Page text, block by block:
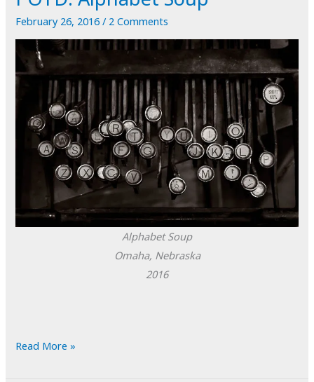
February 26, 2016/ 2 Comments
Alphabet Soup
Omaha, Nebraska
2016
POTD:
Read More »